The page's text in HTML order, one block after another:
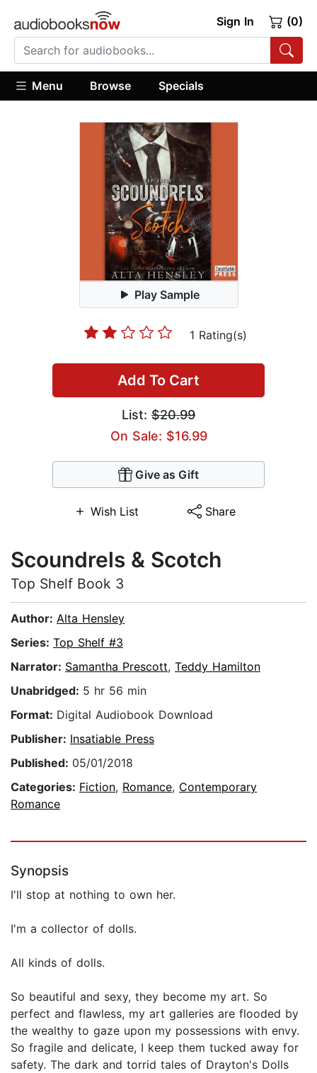
Sign In (0)
Menu Browse Specials
Play Sample
1 Rating(s)
Add To Cart
List: $20.99
On Sale: $16.99
Give as Gift
Wish List Share
Scoundrels & Scotch
Top Shelf Book 3
Author: Alta Hensley
Series: Top Shelf #3
Narrator: Samantha Prescott, Teddy Hamilton
Unabridged: 5 hr 56 min
Format: Digital Audiobook Download
Publisher: Insatiable Press
Published: 05/01/2018
Categories: Fiction, Romance, Contemporary
Romance
Synopsis
I'll stop at nothing to own her.
I'm a collector of dolls.
All kinds of dolls.
So beautiful and sexy, they become my art. So
perfect and flawless, my art galleries are flooded by
the wealthy to gaze upon my possessions with envy.
So fragile and delicate, I keep them tucked away for
safety. The dark and torrid tales of Drayton's Dolls